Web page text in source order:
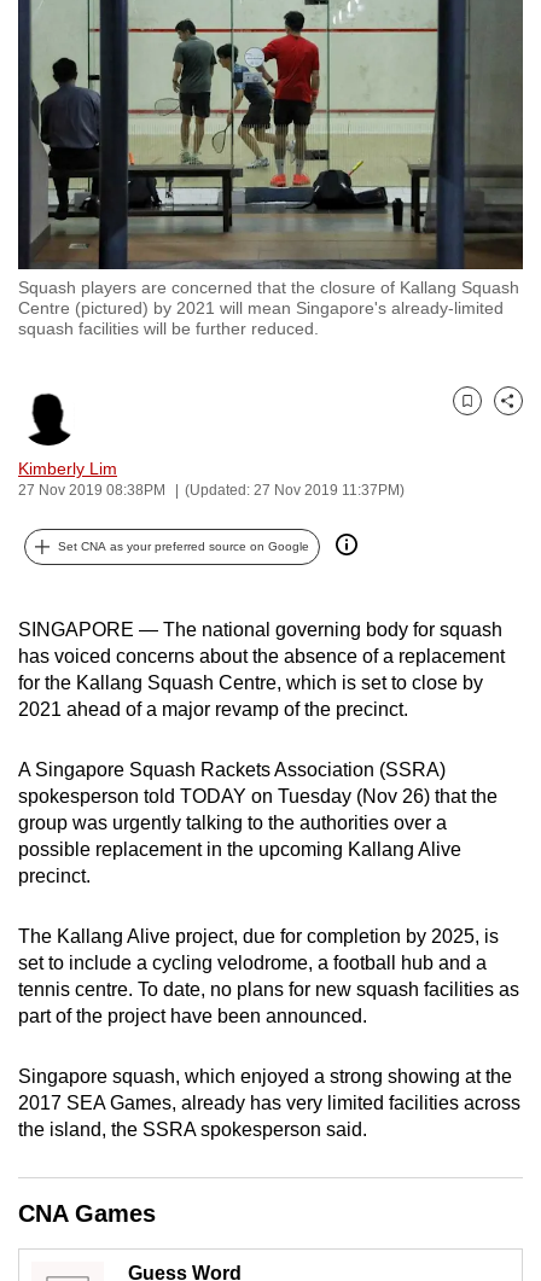
Squash players are concerned that the closure of Kallang Squash
Centre (pictured) by 2021 will mean Singapore's already-limited
squash facilities will be further reduced.
Kimberly Lim
27 Nov 2019 08:38PM (Updated: 27 Nov 2019 11:37PM)
Bookmark
Share
Set CNA as your preferred source on Google
SINGAPORE — The national governing body for squash
has voiced concerns about the absence of a replacement
for the Kallang Squash Centre, which is set to close by
2021 ahead of a major revamp of the precinct.
A Singapore Squash Rackets Association (SSRA)
spokesperson told TODAY on Tuesday (Nov 26) that the
group was urgently talking to the authorities over a
possible replacement in the upcoming Kallang Alive
precinct.
The Kallang Alive project, due for completion by 2025, is
set to include a cycling velodrome, a football hub and a
tennis centre. To date, no plans for new squash facilities as
part of the project have been announced.
Singapore squash, which enjoyed a strong showing at the
2017 SEA Games, already has very limited facilities across
the island, the SSRA spokesperson said.
CNA Games
Guess Word
switch
browsers
but
we
want
your
experience
with
CNA
to
secure
and
the
it
can
be.
To
continue,
to
a
supported
browser
or,
the
finest
experience,
the
mobile
app.
Upgraded